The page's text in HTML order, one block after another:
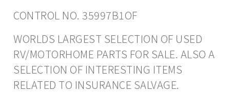
CONTROL NO. 35997B1OF
WORLDS LARGEST SELECTION OF USED
RV/MOTORHOME PARTS FOR SALE. ALSO A
SELECTION OF INTERESTING ITEMS
RELATED TO INSURANCE SALVAGE.